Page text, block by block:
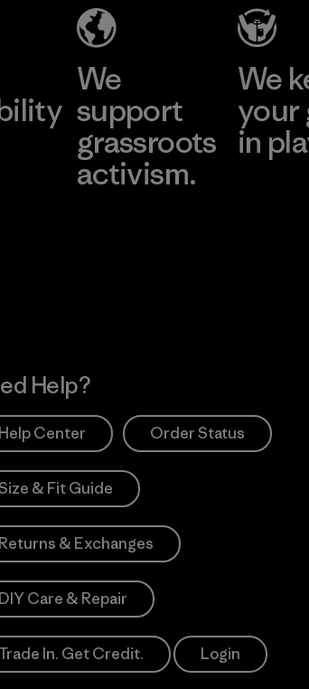
We
support
grassroots
activism.
We
your
in
Help?
Help Center Order Status
& Fit Guide
Returns & Exchanges
DIY Care & Repair
Trade In. Get Credit. Login